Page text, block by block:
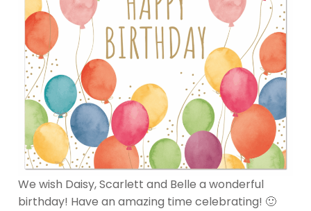
We wish Daisy, Scarlett and Belle a wonderful
birthday! Have an amazing time celebrating! 🙂